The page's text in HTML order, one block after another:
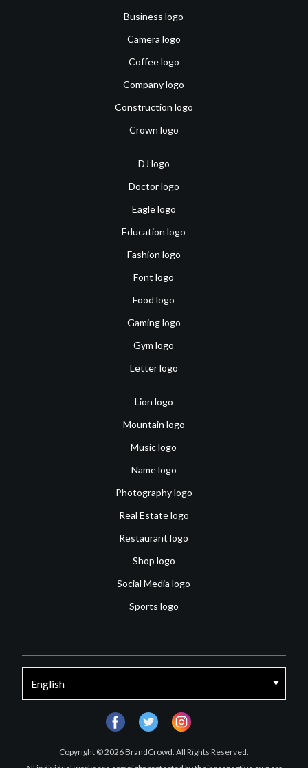
Business logo
Camera logo
Coffee logo
Company logo
Construction logo
Crown logo
DJ logo
Doctor logo
Eagle logo
Education logo
Fashion logo
Font logo
Food logo
Gaming logo
Gym logo
Letter logo
Lion logo
Mountain logo
Music logo
Name logo
Photography logo
Real Estate logo
Restaurant logo
Shop logo
Social Media logo
Sports logo
Copyright © 2026 BrandCrowd. All Rights Reserved.
facebooktwitter instagram